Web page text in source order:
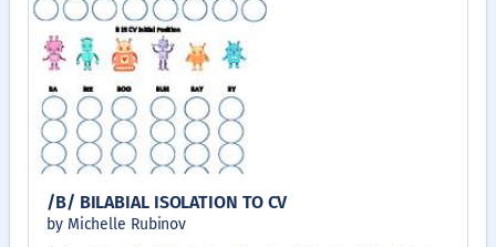
/B/ BILABIAL ISOLATION TO CV
by Michelle Rubinov